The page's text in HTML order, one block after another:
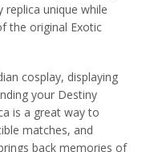
unique while
the original Exotic
cosplay, displaying
your Destiny
is a great way to
matches, and
back memories of